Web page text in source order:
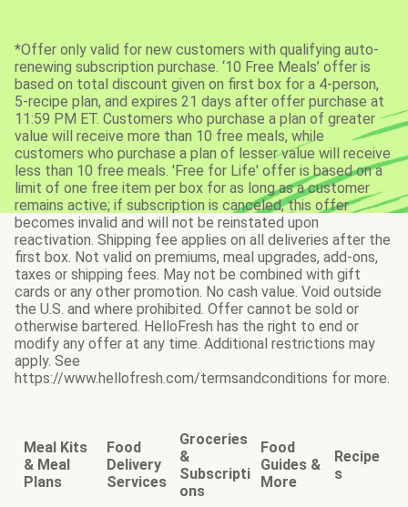
*Offer only valid for new customers with qualifying auto-
renewing subscription purchase. ‘10 Free Meals’ offer is
based on total discount given on first box for a 4-person,
5-recipe plan, and expires 21 days after offer purchase at
11:59 PM ET. Customers who purchase a plan of greater
value will receive more than 10 free meals, while
customers who purchase a plan of lesser value will receive
less than 10 free meals. 'Free for Life' offer is based on a
limit of one free item per box for as long as a customer
remains active; if subscription is canceled, this offer
becomes invalid and will not be reinstated upon
reactivation. Shipping fee applies on all deliveries after the
first box. Not valid on premiums, meal upgrades, add-ons,
taxes or shipping fees. May not be combined with gift
cards or any other promotion. No cash value. Void outside
the U.S. and where prohibited. Offer cannot be sold or
otherwise bartered. HelloFresh has the right to end or
modify any offer at any time. Additional restrictions may
apply. See
https://www.hellofresh.com/termsandconditions for more.
Meal Kits
& Meal
Plans
Food
Delivery
Services
Groceries
&
Subscripti
ons
Food
Guides &
More
Recipe
s